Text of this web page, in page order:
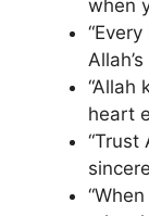
when
“Allah
heart
“Trust